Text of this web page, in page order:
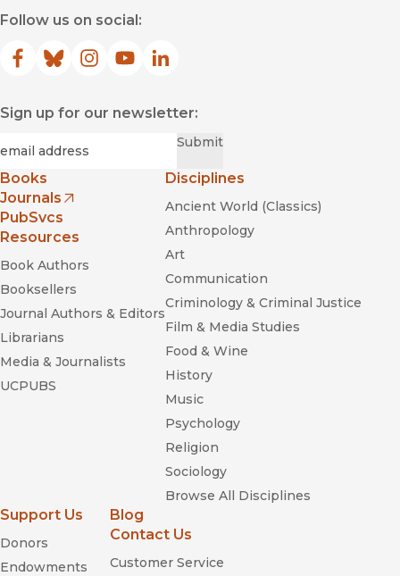
Follow us on social:
Facebook
(opens in new window)
Bluesky
(opens in new window)
Instagram
(opens in new window)
YouTube
(opens in new window)
LinkedIn
(opens in new window)
Sign up for our newsletter:
Submit
Books
Journals
(opens in new window)
PubSvcs
Resources
Book Authors
Booksellers
Journal Authors & Editors
Librarians
Media & Journalists
UCPUBS
Disciplines
Ancient World (Classics)
Anthropology
Art
Communication
Criminology & Criminal Justice
Film & Media Studies
Food & Wine
History
Music
Psychology
Religion
Sociology
Browse All Disciplines
Support Us
Donors
Endowments
Blog
Contact Us
Customer Service